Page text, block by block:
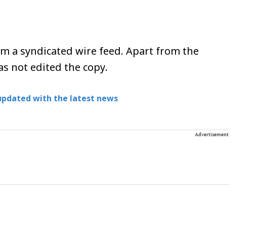
a syndicated wire feed. Apart from the
not edited the copy.
with the latest news
Advertisement